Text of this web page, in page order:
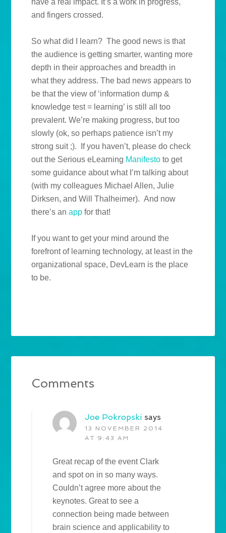
have a real impact. It’s a work in progress,
and fingers crossed.
So what did I learn? The good news is that
the audience is getting smarter, wanting more
depth in their approaches and breadth in
what they address. The bad news appears to
be that the view of ‘information dump &
knowledge test = learning’ is still all too
prevalent. We’re making progress, but too
slowly (ok, so perhaps patience isn’t my
strong suit ;). If you haven’t, please do check
out the Serious eLearning Manifesto to get
some guidance about what I’m talking about
(with my colleagues Michael Allen, Julie
Dirksen, and Will Thalheimer). And now
there’s anapp for that!
If you want to get your mind around the
forefront of learning technology, at least in the
organizational space, DevLearn is the place
to be.
Comments
Joe Pokropski says
13 NOVEMBER 2014
AT 9:43 AM
Great recap of the event Clark
and spot on in so many ways.
Couldn’t agree more about the
keynotes. Great to see a
connection being made between
brain science and applicability to